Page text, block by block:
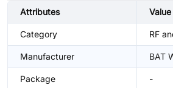
Attributes Value
Category RF
Manufacturer BAT
Package -